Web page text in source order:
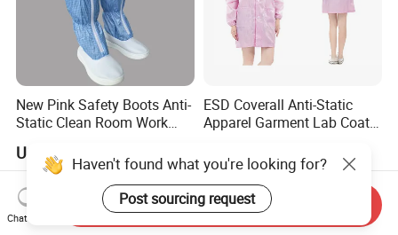
New Pink Safety Boots Anti-
Static Clean Room Work
ESD Shoe
US$4.59-6.59
ESD Coverall Anti-Static
Apparel Garment Lab Coat
Cleanroom and Laboratory
Use
Haven't found what you're looking for?
Post sourcing request
Chat Now
Send Inquiry